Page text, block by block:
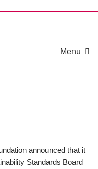
Menu
announced that it
Standards Board